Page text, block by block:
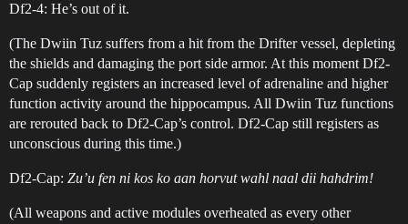
Df2-4: He’s out of it.
(The Dwiin Tuz suffers from a hit from the Drifter vessel, depleting
the shields and damaging the port side armor. At this moment Df2-
Cap suddenly registers an increased level of adrenaline and higher
function activity around the hippocampus. All Dwiin Tuz functions
are rerouted back to Df2-Cap’s control. Df2-Cap still registers as
unconscious during this time.)
Df2-Cap: Zu’u fen ni kos ko aan horvut wahl naal dii hahdrim!
(All weapons and active modules overheated as every other